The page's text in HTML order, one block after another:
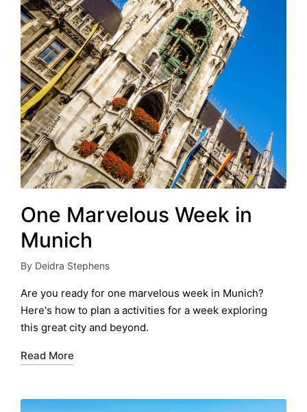
One Marvelous Week in
Munich
Posted
by
By Deidra Stephens
Are you ready for one marvelous week in Munich?
Here's how to plan a activities for a week exploring
this great city and beyond.
Read More